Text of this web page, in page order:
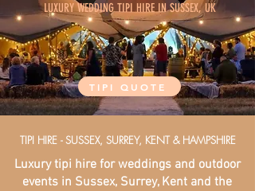
LUXURY WEDDING TIPI HIRE IN SUSSEX, UK
TIPI QUOTE
TIPI HIRE - SUSSEX, SURREY, KENT & HAMPSHIRE
Luxury tipi hire for weddings and outdoor
events in Sussex, Surrey, Kent and the